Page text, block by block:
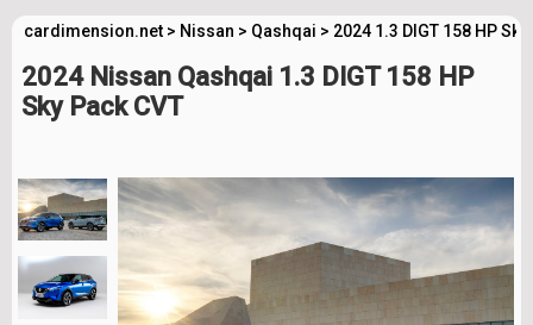
cardimension.net > Nissan > Qashqai > 2024 1.3 DIGT 158 HP
2024 Nissan Qashqai 1.3 DIGT 158 HP
Sky Pack CVT